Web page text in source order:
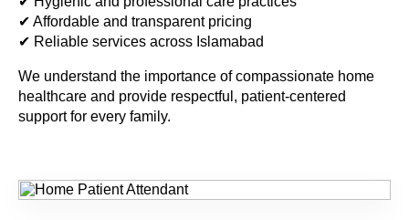
✔ Affordable and transparent pricing
✔ Reliable services across Islamabad
We understand the importance of compassionate home
healthcare and provide respectful, patient-centered
support for every family.